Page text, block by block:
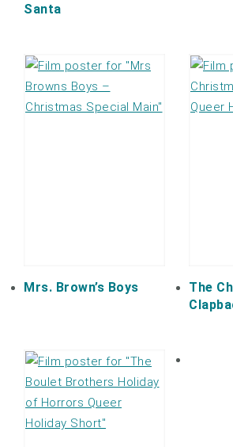
Santa
Mrs. Brown’s Boys
The